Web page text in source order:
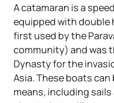
A catamaran is a
equipped with double
first used by the
community) and was
Dynasty for the
Asia. These boats
means, including